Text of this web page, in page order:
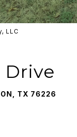
LLC
Drive
TX 76226